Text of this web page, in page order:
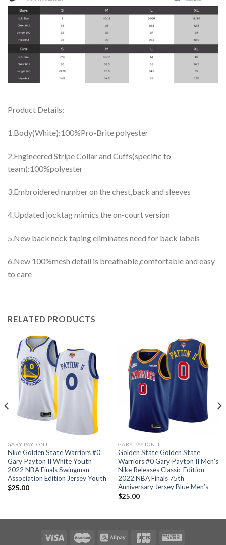
Product Details:
1.Body(White):100%Pro-Brite polyester
2.Engineered Stripe Collar and Cuffs(specific to
team):100%polyester
3.Embroidered number on the chest,back and sleeves
4.Updated jocktag mimics the on-court version
5.New back neck taping eliminates need for back labels
6.New 100%mesh detail is breathable,comfortable and easy
to care
RELATED PRODUCTS
GARY PAYTON II
Nike Golden State Warriors #0
Gary Payton II White Youth
2022 NBA Finals Swingman
Association Edition Jersey Youth
$25.00
GARY PAYTON II
Golden State Golden State
Warriors #0 Gary Payton II Men’s
Nike Releases Classic Edition
2022 NBA Finals 75th
Anniversary Jersey Blue Men’s
$25.00